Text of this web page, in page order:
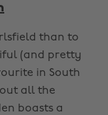
than to
(and pretty
in South
all the
boasts a